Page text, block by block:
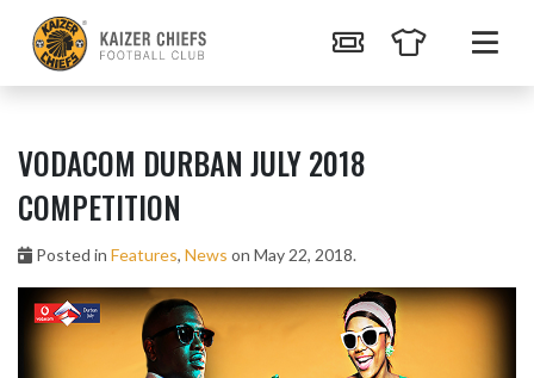
VODACOM DURBAN JULY 2018
COMPETITION
Posted in Features, News on May 22, 2018.